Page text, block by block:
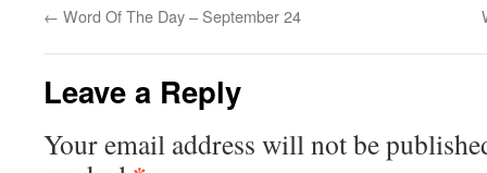
← Word Of The Day – September 24
Leave a Reply
Your email address will not be